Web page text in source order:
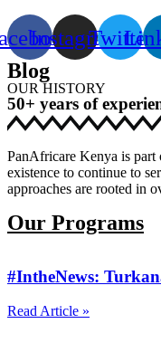
InstagramTwitter
Blog
OUR HISTORY
50+ years of
PanAfricare Kenya is part
existence to continue to
approaches are rooted in
Our Programs
#IntheNews:
Read Article »